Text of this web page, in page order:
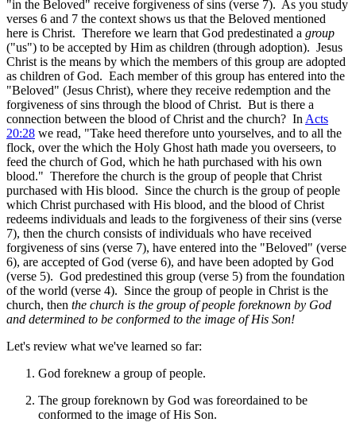
"in the Beloved" receive forgiveness of sins (verse 7). As you study
verses 6 and 7 the context shows us that the Beloved mentioned
here is Christ. Therefore we learn that God predestinated a group
("us") to be accepted by Him as children (through adoption). Jesus
Christ is the means by which the members of this group are adopted
as children of God. Each member of this group has entered into the
"Beloved" (Jesus Christ), where they receive redemption and the
forgiveness of sins through the blood of Christ. But is there a
connection between the blood of Christ and the church? In Acts
20:28 we read, "Take heed therefore unto yourselves, and to all the
flock, over the which the Holy Ghost hath made you overseers, to
feed the church of God, which he hath purchased with his own
blood." Therefore the church is the group of people that Christ
purchased with His blood. Since the church is the group of people
which Christ purchased with His blood, and the blood of Christ
redeems individuals and leads to the forgiveness of their sins (verse
7), then the church consists of individuals who have received
forgiveness of sins (verse 7), have entered into the "Beloved" (verse
6), are accepted of God (verse 6), and have been adopted by God
(verse 5). God predestined this group (verse 5) from the foundation
of the world (verse 4). Since the group of people in Christ is the
church, then the church is the group of people foreknown by God
and determined to be conformed to the image of His Son!
Let's review what we've learned so far:
God foreknew a group of people.
The group foreknown by God was foreordained to be
conformed to the image of His Son.